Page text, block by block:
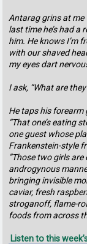
Antarag grins at
last time he’s had a
him. He knows I’m
with our shaved
my eyes dart
I ask, “What are
He taps his forearm
“That one’s eating
one guest whose
Frankenstein-style
”Those two girls
androgynous
bringing invisible
caviar, fresh
stroganoff, flame-
foods from across
Listen to this